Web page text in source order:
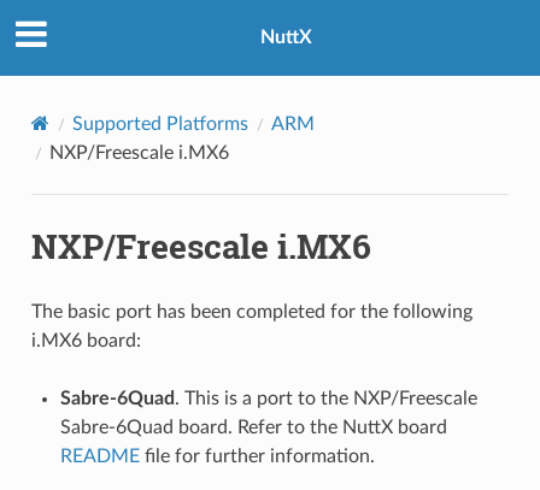
NuttX
Supported Platforms
ARM
NXP/Freescale i.MX6
NXP/Freescale i.MX6
The basic port has been completed for the following
i.MX6 board:
Sabre-6Quad . This is a port to the NXP/Freescale
Sabre-6Quad board. Refer to the NuttX board
READMEfile for further information.